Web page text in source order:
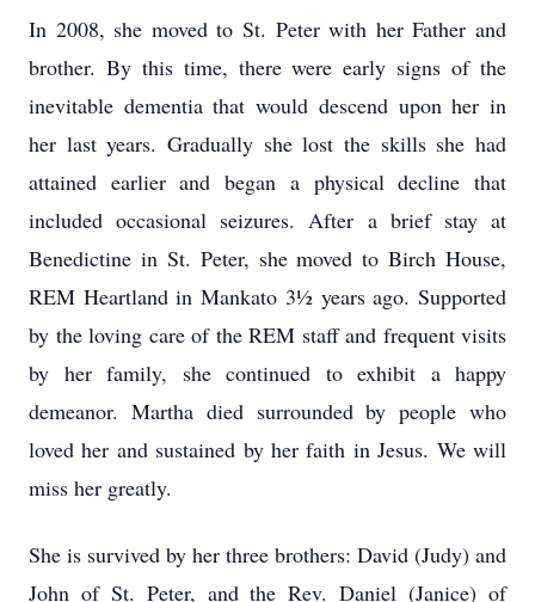
In 2008, she moved to St. Peter with her Father and
brother. By this time, there were early signs of the
inevitable dementia that would descend upon her in
her last years. Gradually she lost the skills she had
attained earlier and began a physical decline that
included occasional seizures. After a brief stay at
Benedictine in St. Peter, she moved to Birch House,
REM Heartland in Mankato 3½ years ago. Supported
by the loving care of the REM staff and frequent visits
by her family, she continued to exhibit a happy
demeanor. Martha died surrounded by people who
loved her and sustained by her faith in Jesus. We will
miss her greatly.
She is survived by her three brothers: David (Judy) and
John of St. Peter, and the Rev. Daniel (Janice) of